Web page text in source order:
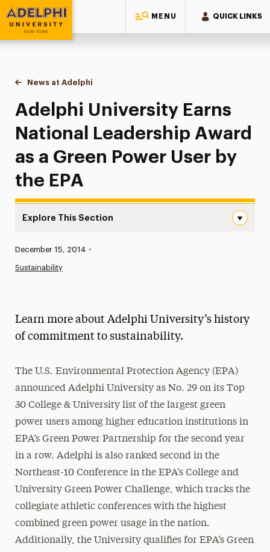
MENU QUICK LINKS
Adelphi University
You are here:
Home
News at Adelphi
Adelphi University Earns National Leadership
Adelphi University Earns
National Leadership Award
as a Green Power User by
the EPA
Explore This Section
Media Experts & Resources
Research Magazine
The Delphian: Student Newspaper
Published:
December 15, 2014 •
Sustainability
Learn more about Adelphi University’s history
of commitment to sustainability.
The U.S. Environmental Protection Agency (EPA)
announced Adelphi University as No. 29 on its Top
30 College & University list of the largest green
power users among higher education institutions in
EPA’s Green Power Partnership for the second year
in a row. Adelphi is also ranked second in the
Northeast-10 Conference in the EPA’s College and
University Green Power Challenge, which tracks the
collegiate athletic conferences with the highest
combined green power usage in the nation.
Additionally, the University qualifies for EPA’s Green